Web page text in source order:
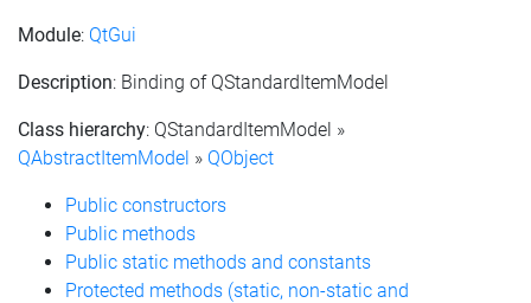
Module: QtGui
Description: Binding of QStandardItemModel
Class hierarchy: QStandardItemModel »
QAbstractItemModel » QObject
Public constructors
Public methods
Public static methods and constants
Protected methods (static, non-static and